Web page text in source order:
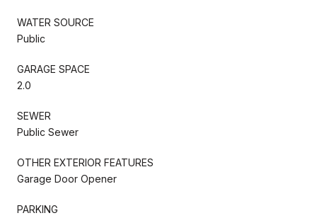
WATER SOURCE
Public
GARAGE SPACE
2.0
SEWER
Public Sewer
OTHER EXTERIOR FEATURES
Garage Door Opener
PARKING